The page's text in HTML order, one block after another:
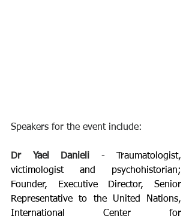
Speakers for the event include:
Dr Yael Danieli -
Traumatologist,
victimologist and psychohistorian;
Founder, Executive Director, Senior
Representative to the United Nations,
International Center for